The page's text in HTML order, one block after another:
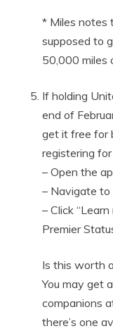
* Miles notes
supposed to
50,000 miles
If holding
end of
get it free for
registering
– Open the
– Navigate to
– Click
Premier
Is this worth
You may get
companions
there’s one